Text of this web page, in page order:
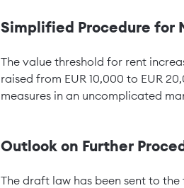
Simplified Procedure for
The value threshold for rent
raised from EUR 10,000 to EUR
measures in an uncomplicated
Outlook on Further
The draft law has been sent to